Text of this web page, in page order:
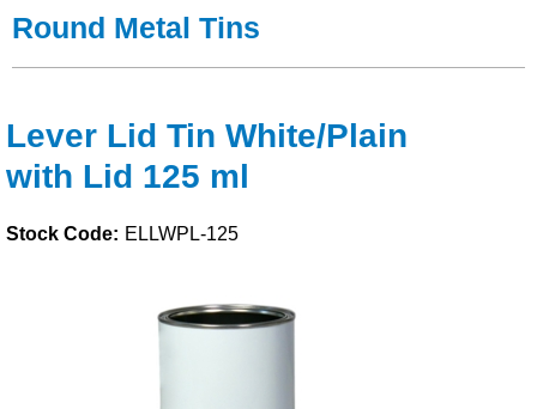
Foam & Core Materials
Adhesives & Tapes
Round Metal Tins
Lever Lid Tin White/Plain
with Lid 125 ml
Stock Code: ELLWPL-125